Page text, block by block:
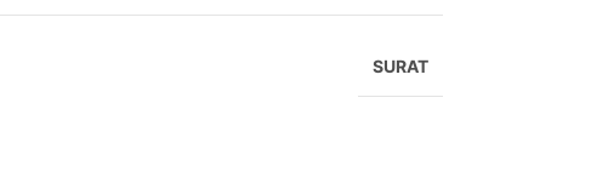
SURAT